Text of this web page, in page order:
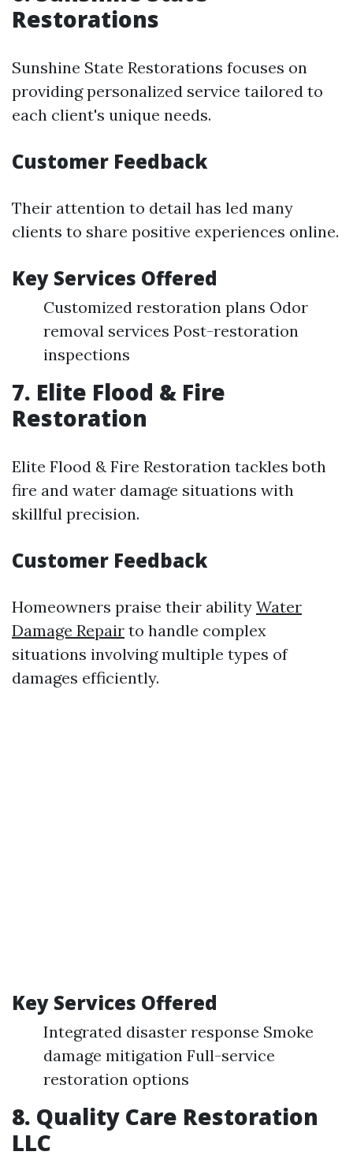
Restorations
Sunshine State Restorations focuses on
providing personalized service tailored to
each client's unique needs.
Customer Feedback
Their attention to detail has led many
clients to share positive experiences online.
Key Services Offered
Customized restoration plans Odor
removal services Post-restoration
inspections
7. Elite Flood & Fire
Restoration
Elite Flood & Fire Restoration tackles both
fire and water damage situations with
skillful precision.
Customer Feedback
Homeowners praise their ability Water
Damage Repair to handle complex
situations involving multiple types of
damages efficiently.
Key Services Offered
Integrated disaster response Smoke
damage mitigation Full-service
restoration options
8. Quality Care Restoration
LLC